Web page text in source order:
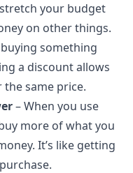
your budget
on other things.
buying something
a discount allows
same price.
– When you use
more of what you
It’s like getting